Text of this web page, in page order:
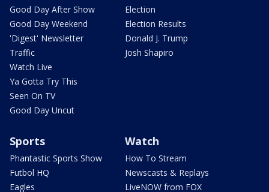
Good Day After Show
Good Day Weekend
'Digest' Newsletter
Traffic
Watch Live
Ya Gotta Try This
Seen On TV
Good Day Uncut
Election
Election Results
Donald J. Trump
Josh Shapiro
Sports
Phantastic Sports Show
Futbol HQ
Eagles
Watch
How To Stream
Newscasts & Replays
LiveNOW from FOX